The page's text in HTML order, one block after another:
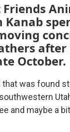
Kanab
after
October.
was found
and maybe a